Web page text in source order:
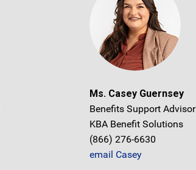
Ms. Casey Guernsey
Benefits Support Advisor
KBA Benefit Solutions
(866) 276-6630
email Casey